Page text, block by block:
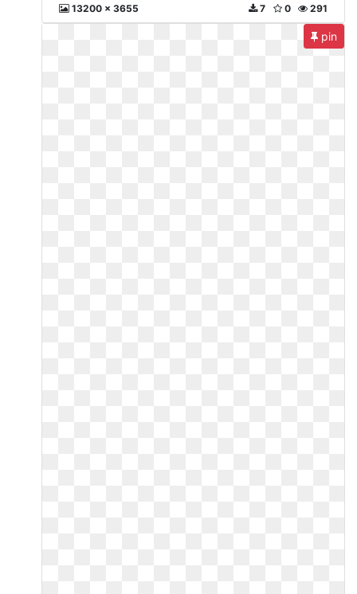
13200 x 3655 291
0
7
pin